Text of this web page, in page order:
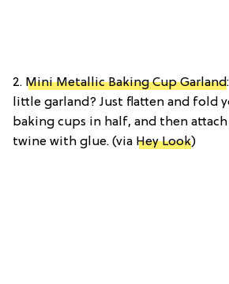
2. Mini Metallic Baking Cup Garland
little garland? Just flatten and fold
baking cups in half, and then
twine with glue. (via Hey Look)